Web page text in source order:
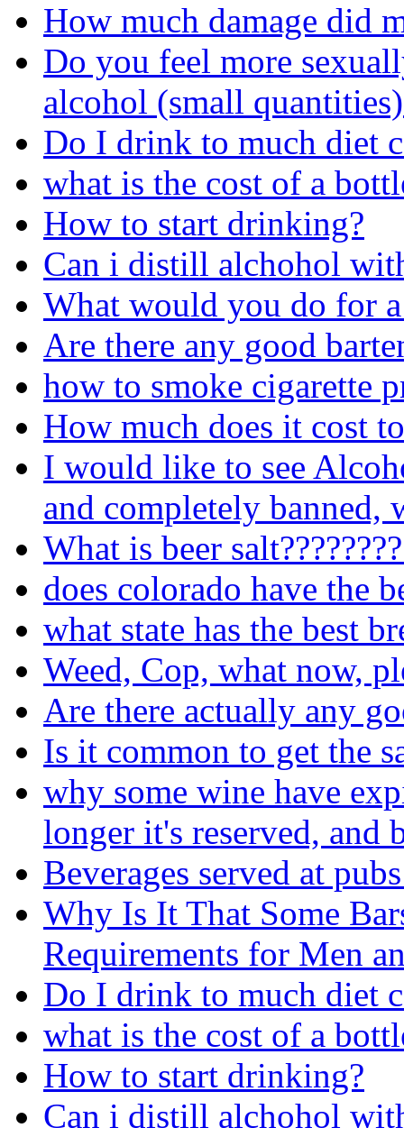
How much damage did
Do you feel more
alcohol (small
Do I drink to much diet
what is the cost of a
How to start drinking?
Can i distill alchohol
What would you do for
Are there any good
how to smoke cigarette
How much does it cost
I would like to see
and completely banned,
What is beer
does colorado have the
what state has the best
Weed, Cop, what now,
Are there actually any
Is it common to get the
why some wine have
longer it's reserved, and
Beverages served at
Why Is It That Some
Requirements for Men
Do I drink to much diet
what is the cost of a
How to start drinking?
Can i distill alchohol